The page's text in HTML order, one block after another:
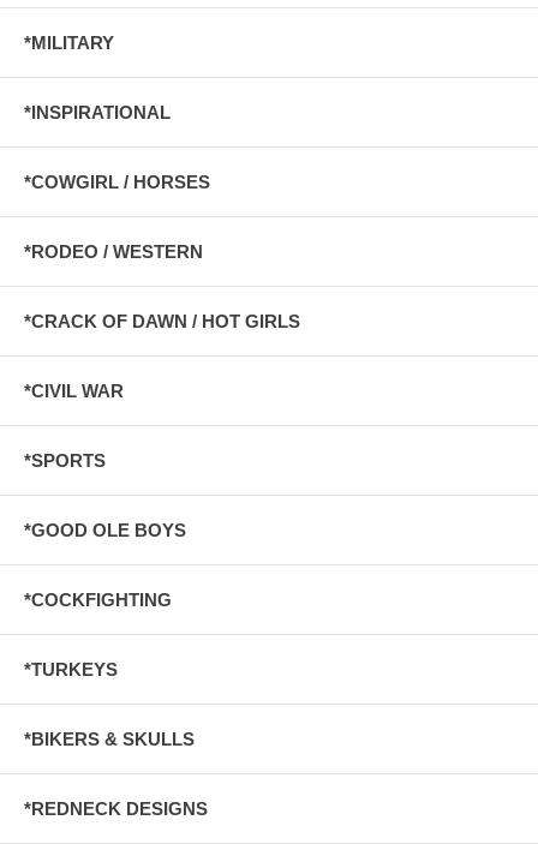
*MILITARY
*INSPIRATIONAL
*COWGIRL / HORSES
*RODEO / WESTERN
*CRACK OF DAWN / HOT GIRLS
*CIVIL WAR
*SPORTS
*GOOD OLE BOYS
*COCKFIGHTING
*TURKEYS
*BIKERS & SKULLS
*REDNECK DESIGNS